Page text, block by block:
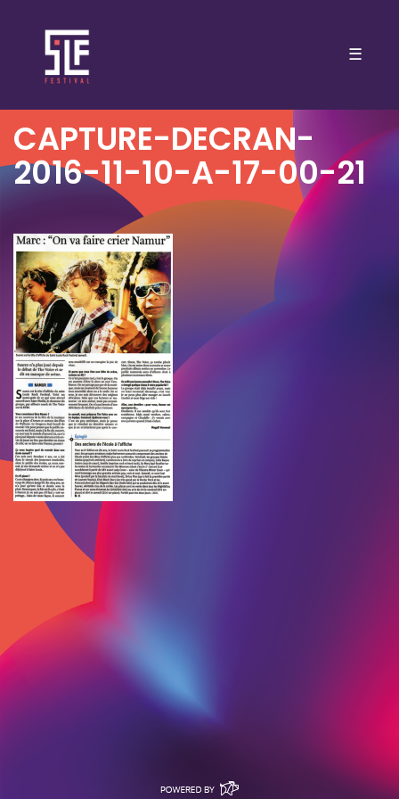
☰
CAPTURE-DECRAN-
2016-11-10-A-17-00-21